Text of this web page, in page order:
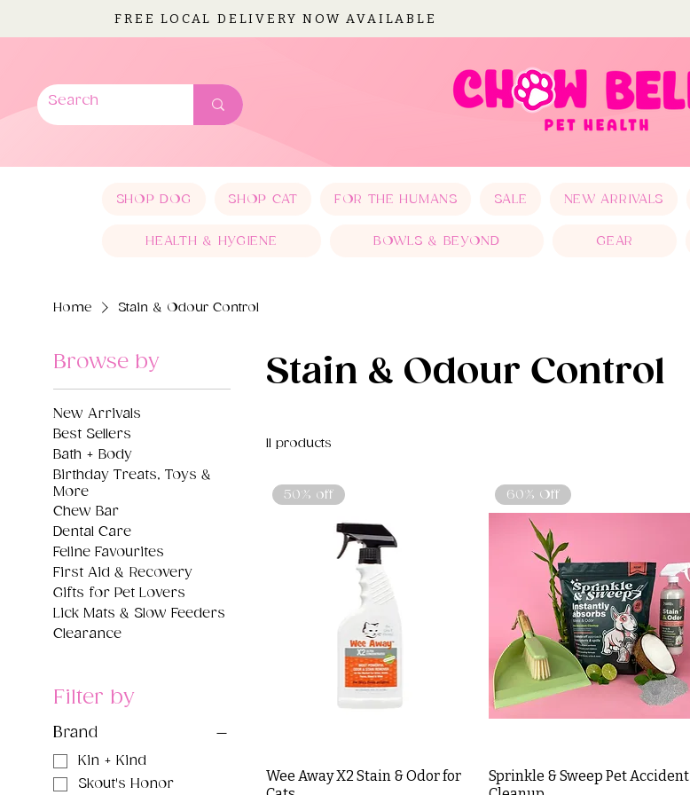
FREE LOCAL DELIVERY NOW AVAILABLE
SHOP DOG SHOP CAT FOR THE HUMANS SALE NEW ARRIVALS
HEALTH & HYGIENE BOWLS & BEYOND GEAR
Home Stain & Odour Control
Browse by
New Arrivals
Best Sellers
Bath + Body
Birthday Treats, Toys &
More
Chew Bar
Dental Care
Feline Favourites
First Aid & Recovery
Gifts for Pet Lovers
Lick Mats & Slow Feeders
Clearance
Filter by
Brand
Kin + Kind
Skout's Honor
Stain & Odour Control
11 products
50% off
Wee Away X2 Stain & Odor for
60% Off
Sprinkle & Sweep Pet Accident